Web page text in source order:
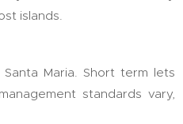
islands.
Maria. Short term lets
standards vary,